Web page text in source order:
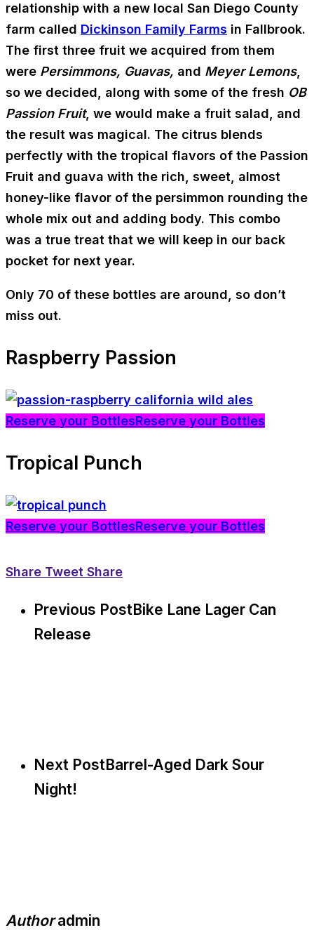
relationship with a new local San Diego County
farm called Dickinson Family Farms in Fallbrook.
The first three fruit we acquired from them
were Persimmons, Guavas, and Meyer Lemons,
so we decided, along with some of the fresh OB
Passion Fruit, we would make a fruit salad, and
the result was magical. The citrus blends
perfectly with the tropical flavors of the Passion
Fruit and guava with the rich, sweet, almost
honey-like flavor of the persimmon rounding the
whole mix out and adding body. This combo
was a true treat that we will keep in our back
pocket for next year.
Only 70 of these bottles are around, so don’t
miss out.
Raspberry Passion
Reserve your BottlesReserve your Bottles
Tropical Punch
Reserve your BottlesReserve your Bottles
Share Tweet Share
Previous PostBike Lane Lager Can
Release
Next PostBarrel-Aged Dark Sour
Night!
Authoradmin